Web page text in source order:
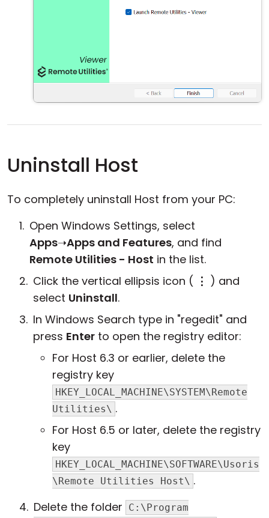
Uninstall Host
To completely uninstall Host from your PC:
Open Windows Settings, select
Apps➝Apps and Features, and find
Remote Utilities - Host in the list.
Click the vertical ellipsis icon ( ⋮ ) and
select Uninstall.
In Windows Search type in "regedit" and
press Enter to open the registry editor:
For Host 6.3 or earlier, delete the
registry key
HKEY_LOCAL_MACHINE\SYSTEM\Remote
Utilities\ .
For Host 6.5 or later, delete the registry
key
HKEY_LOCAL_MACHINE\SOFTWARE\Usoris
\Remote Utilities Host\ .
Delete the folder
C:\Program